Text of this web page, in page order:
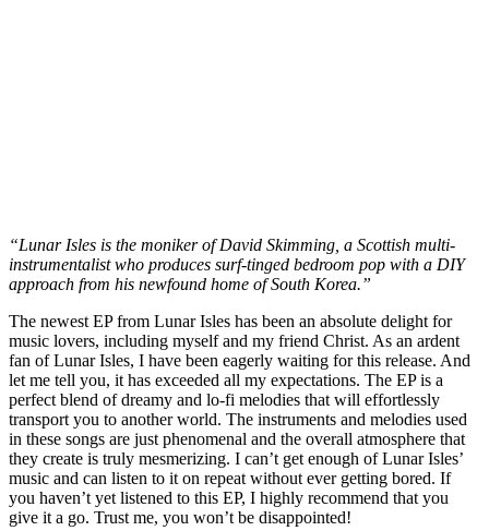
“Lunar Isles is the moniker of David Skimming, a Scottish multi-
instrumentalist who produces surf-tinged bedroom pop with a DIY
approach from his newfound home of South Korea.”
The newest EP from Lunar Isles has been an absolute delight for
music lovers, including myself and my friend Christ. As an ardent
fan of Lunar Isles, I have been eagerly waiting for this release. And
let me tell you, it has exceeded all my expectations. The EP is a
perfect blend of dreamy and lo-fi melodies that will effortlessly
transport you to another world. The instruments and melodies used
in these songs are just phenomenal and the overall atmosphere that
they create is truly mesmerizing. I can’t get enough of Lunar Isles’
music and can listen to it on repeat without ever getting bored. If
you haven’t yet listened to this EP, I highly recommend that you
give it a go. Trust me, you won’t be disappointed!